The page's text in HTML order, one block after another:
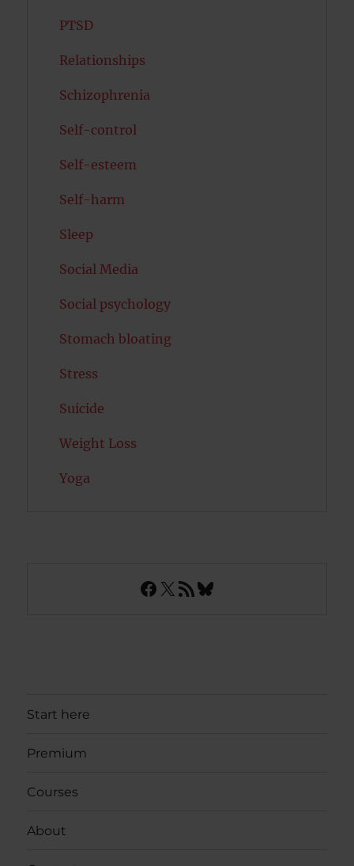
PTSD
Relationships
Schizophrenia
Self-control
Self-esteem
Self-harm
Sleep
Social Media
Social psychology
Stomach bloating
Stress
Suicide
Weight Loss
Yoga
Facebook
X RSS FeedBluesky
Start here
Premium
Courses
About